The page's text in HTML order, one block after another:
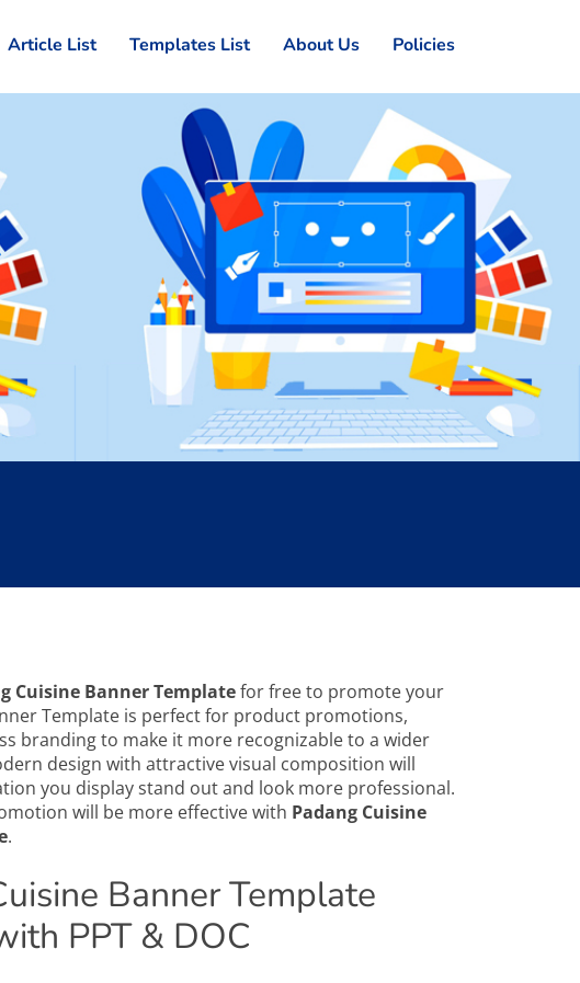
Article List Templates List About Us Policies
Cuisine Banner Templatefor free to promote your
Template is perfect for product promotions,
branding to make it more recognizable to a wider
design with attractive visual composition will
you display stand out and look more professional.
will be more effective with Padang Cuisine
.
Banner Template
PPT & DOC